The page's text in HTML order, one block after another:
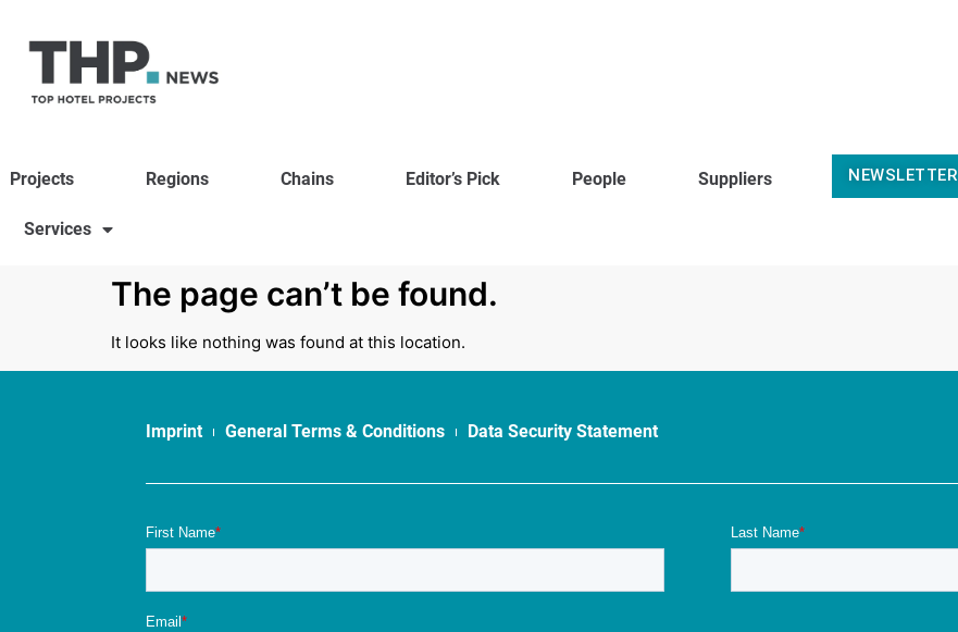
Projects Regions Chains Editor’s Pick People Suppliers
Services
NEWSLETTER
The page can’t be found.
It looks like nothing was found at this location.
Imprint General Terms & Conditions Data Security Statement